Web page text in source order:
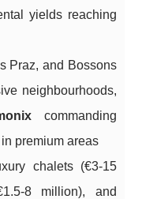
yields reaching
Praz, and Bossons
neighbourhoods,
commanding
premium areas
chalets (€3-15
8 million), and